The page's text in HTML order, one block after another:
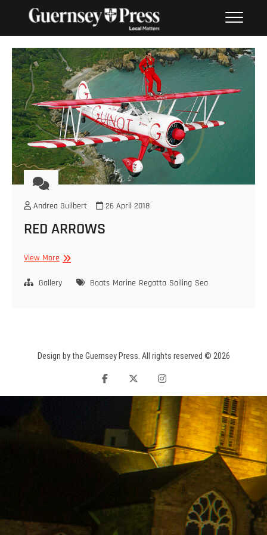
PHOTO SALES FROM THE
Andrea Guilbert 26 April 2018
RED ARROWS
View MoreRED
Gallery
Boats Marine Regatta Sailing Sea
Design by the Guernsey Press. All rights reserved © 2026
facebooktwitterinstagram